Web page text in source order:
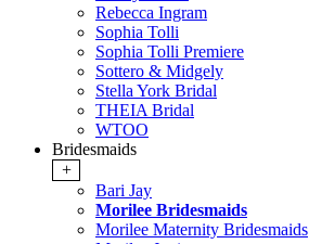
Rebecca Ingram
Sophia Tolli
Sophia Tolli Premiere
Sottero & Midgely
Stella York Bridal
THEIA Bridal
WTOO
Bridesmaids
+
Bari Jay
Morilee Bridesmaids
Morilee Maternity Bridesmaids